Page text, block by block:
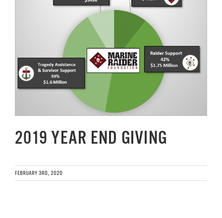
2019 YEAR END GIVING
FEBRUARY 3RD, 2020